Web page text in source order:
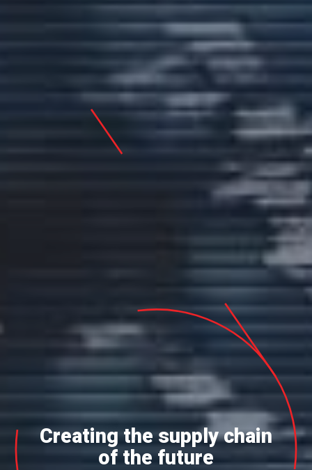
Creating the supply chain
of the future